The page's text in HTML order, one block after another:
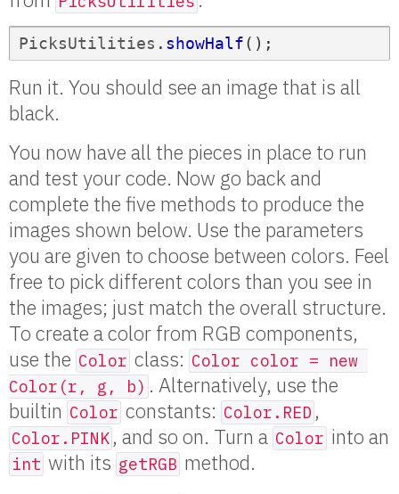
PicksUtilities . showHalf();
Run it. You should see an image that is all
black.
You now have all the pieces in place to run
and test your code. Now go back and
complete the five methods to produce the
images shown below. Use the parameters
you are given to choose between colors. Feel
free to pick different colors than you see in
the images; just match the overall structure.
To create a color from RGB components,
use the Color class: Color color = new
Color(r, g, b) . Alternatively, use the
builtin Color constants: Color.RED ,
Color.PINK , and so on. Turn a Color into an
int with its getRGB method.